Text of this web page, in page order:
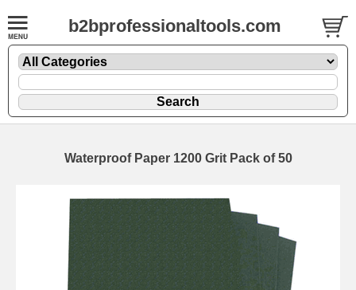
b2bprofessionaltools.com
Waterproof Paper 1200 Grit Pack of 50